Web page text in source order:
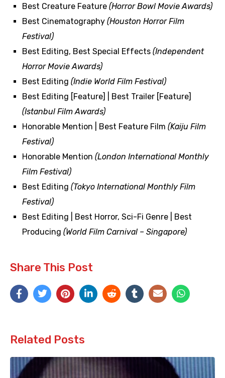
Best Creature Feature (Horror Bowl Movie Awards)
Best Cinematography (Houston Horror Film
Festival)
Best Editing, Best Special Effects (Independent
Horror Movie Awards)
Best Editing (Indie World Film Festival)
Best Editing [Feature] | Best Trailer [Feature]
(Istanbul Film Awards)
Honorable Mention | Best Feature Film (Kaiju Film
Festival)
Honorable Mention (London International Monthly
Film Festival)
Best Editing (Tokyo International Monthly Film
Festival)
Best Editing | Best Horror, Sci-Fi Genre | Best
Producing (World Film Carnival – Singapore)
Share This Post
Related Posts